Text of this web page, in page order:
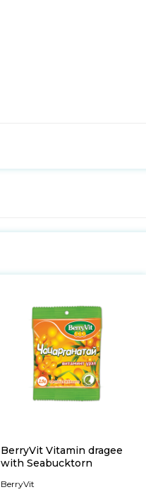
BerryVit Vitamin dragee
with Seabucktorn
BerryVit